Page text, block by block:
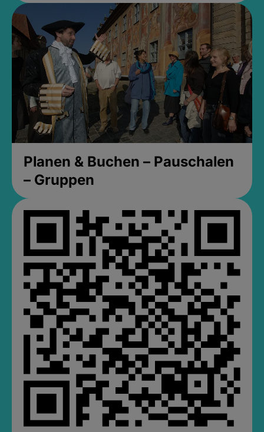
Planen & Buchen – Pauschalen
– Gruppen